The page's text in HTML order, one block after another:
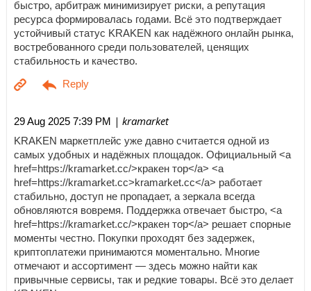
быстро, арбитраж минимизирует риски, а репутация
ресурса формировалась годами. Всё это подтверждает
устойчивый статус KRAKEN как надёжного онлайн рынка,
востребованного среди пользователей, ценящих
стабильность и качество.
29 Aug 2025 7:39 PM | kramarket
KRAKEN маркетплейс уже давно считается одной из
самых удобных и надёжных площадок. Официальный <a
href=https://kramarket.cc/>кракен тор</a> <a
href=https://kramarket.cc>kramarket.cc</a> работает
стабильно, доступ не пропадает, а зеркала всегда
обновляются вовремя. Поддержка отвечает быстро, <a
href=https://kramarket.cc/>кракен тор</a> решает спорные
моменты честно. Покупки проходят без задержек,
криптоплатежи принимаются моментально. Многие
отмечают и ассортимент — здесь можно найти как
привычные сервисы, так и редкие товары. Всё это делает